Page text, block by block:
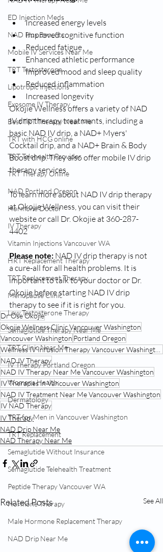
ED Injection Meds
NAD Plus Benefits
Mobile IV Services Near Me
TRT Testosterone
Lipotropic Injections
Exosome IV Therapy
Best TRT Therapy Near Me
TRT with HCG online
TRT Telehealth Provider
TRT Therapy Online
NAD Portland Oregon
Hormone Doctor
IV Therapy
Vitamin Injections Vancouver WA
HRT Replacement Therapy
TRT Replacement Therapy
Menopause Clinic
Low Testosterone Therapy
Semaglutide Therapy Near Me
TRT Clinic Near Me
IV Therapy Portland Oregon
Womens Health:
Dermatology
TRT for Men in Vancouver Washington
TRT Replacement
Semaglutide Without Insurance
Semaglutide Telehealth Treatment
Peptide Therapy Vancouver WA
Hormone Therapy
Male Hormone Replacement Therapy
NAD Drip Near Me
Increased energy levels
Improved cognitive function
Reduced fatigue
Enhanced athletic performance
Improved mood and sleep quality
Reduced inflammation
Increased longevity
Okojie Wellness offers a variety of NAD
IV drip therapy treatments, including a
basic NAD IV drip, a NAD+ Myers'
Cocktail drip, and a NAD+ Brain & Body
Boost drip. They also offer mobile IV drip
therapy services.
To learn more about NAD IV drip therapy
at Okojie Wellness, you can visit their
website or call Dr. Okojie at 360-287-
4402
Please note: NAD IV drip therapy is not
a cure-all for all health problems. It is
important to talk to your doctor or Dr.
Okojie before starting NAD IV drip
therapy to see if it is right for you.
Dr Ose Okojie
Okojie Wellness Clinic Vancouver Washington
Vancouver Washington Portland Oregon
NAD IV Therapy
NAD IV Therapy Near Me Vancouver Washington
IV Therapies in Vancouver Washington
NAD IV Treatment Near Me Vancouver Washington
IV NAD Therapy
IV Therapy
NAD Drip Near Me
NAD Therapy Near Me
Related Posts See All